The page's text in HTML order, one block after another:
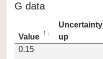
G data
Value
Uncertainty
up
0.15